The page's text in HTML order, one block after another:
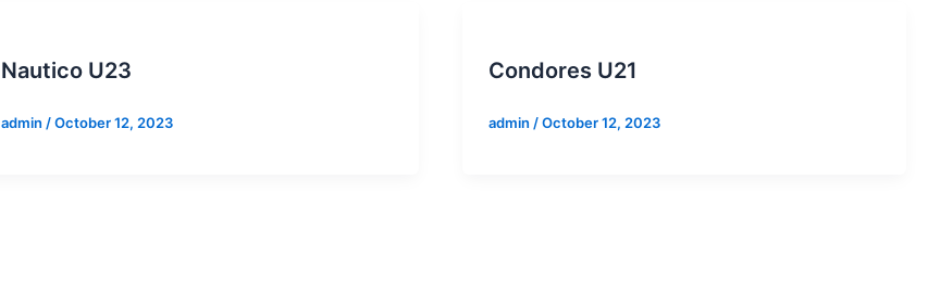
Nautico U23
admin /October 12, 2023
Condores U21
admin /October 12, 2023